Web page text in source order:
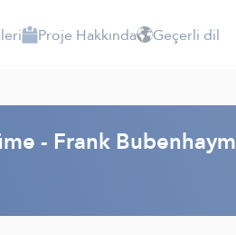
Proje Hakkında Geçerli dil
- Frank Bubenhaym